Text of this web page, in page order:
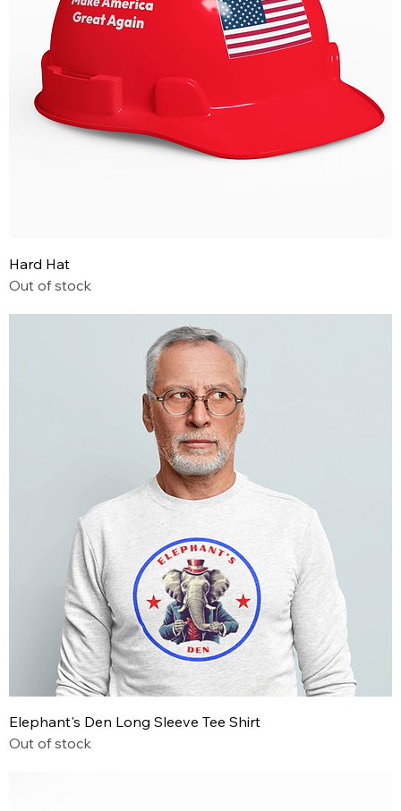
Hard Hat
Out of stock
Elephant's Den Long Sleeve Tee Shirt
Out of stock